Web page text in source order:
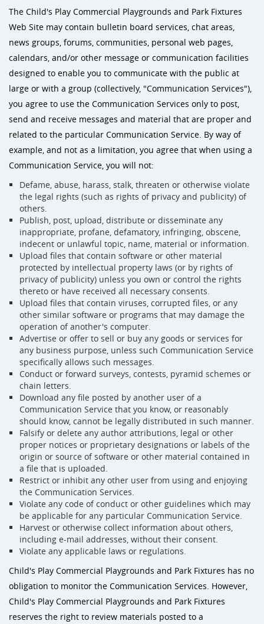
The Child's Play Commercial Playgrounds and Park Fixtures
Web Site may contain bulletin board services, chat areas,
news groups, forums, communities, personal web pages,
calendars, and/or other message or communication facilities
designed to enable you to communicate with the public at
large or with a group (collectively, "Communication Services"),
you agree to use the Communication Services only to post,
send and receive messages and material that are proper and
related to the particular Communication Service. By way of
example, and not as a limitation, you agree that when using a
Communication Service, you will not:
Defame, abuse, harass, stalk, threaten or otherwise violate
the legal rights (such as rights of privacy and publicity) of
others.
Publish, post, upload, distribute or disseminate any
inappropriate, profane, defamatory, infringing, obscene,
indecent or unlawful topic, name, material or information.
Upload files that contain software or other material
protected by intellectual property laws (or by rights of
privacy of publicity) unless you own or control the rights
thereto or have received all necessary consents.
Upload files that contain viruses, corrupted files, or any
other similar software or programs that may damage the
operation of another's computer.
Advertise or offer to sell or buy any goods or services for
any business purpose, unless such Communication Service
specifically allows such messages.
Conduct or forward surveys, contests, pyramid schemes or
chain letters.
Download any file posted by another user of a
Communication Service that you know, or reasonably
should know, cannot be legally distributed in such manner.
Falsify or delete any author attributions, legal or other
proper notices or proprietary designations or labels of the
origin or source of software or other material contained in
a file that is uploaded.
Restrict or inhibit any other user from using and enjoying
the Communication Services.
Violate any code of conduct or other guidelines which may
be applicable for any particular Communication Service.
Harvest or otherwise collect information about others,
including e-mail addresses, without their consent.
Violate any applicable laws or regulations.
Child's Play Commercial Playgrounds and Park Fixtures has no
obligation to monitor the Communication Services. However,
Child's Play Commercial Playgrounds and Park Fixtures
reserves the right to review materials posted to a